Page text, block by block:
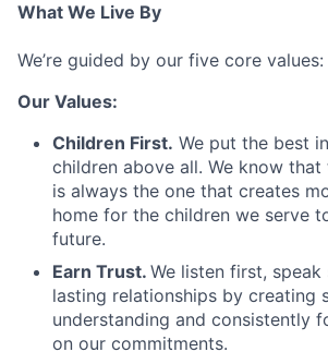
What We Live By
We’re guided by our five core values:
Our Values:
Children First. We put the best
children above all. We know
is always the one that creates
home for the children we serve
future.
Earn Trust. We listen first, speak
lasting relationships by creating
understanding and consistently
on our commitments.